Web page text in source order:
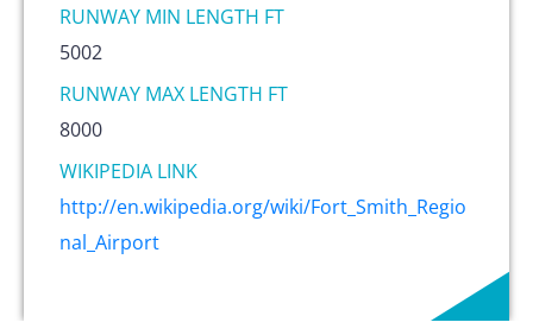
RUNWAY MIN LENGTH FT
5002
RUNWAY MAX LENGTH FT
8000
WIKIPEDIA LINK
http://en.wikipedia.org/wiki/Fort_Smith_Regio
nal_Airport